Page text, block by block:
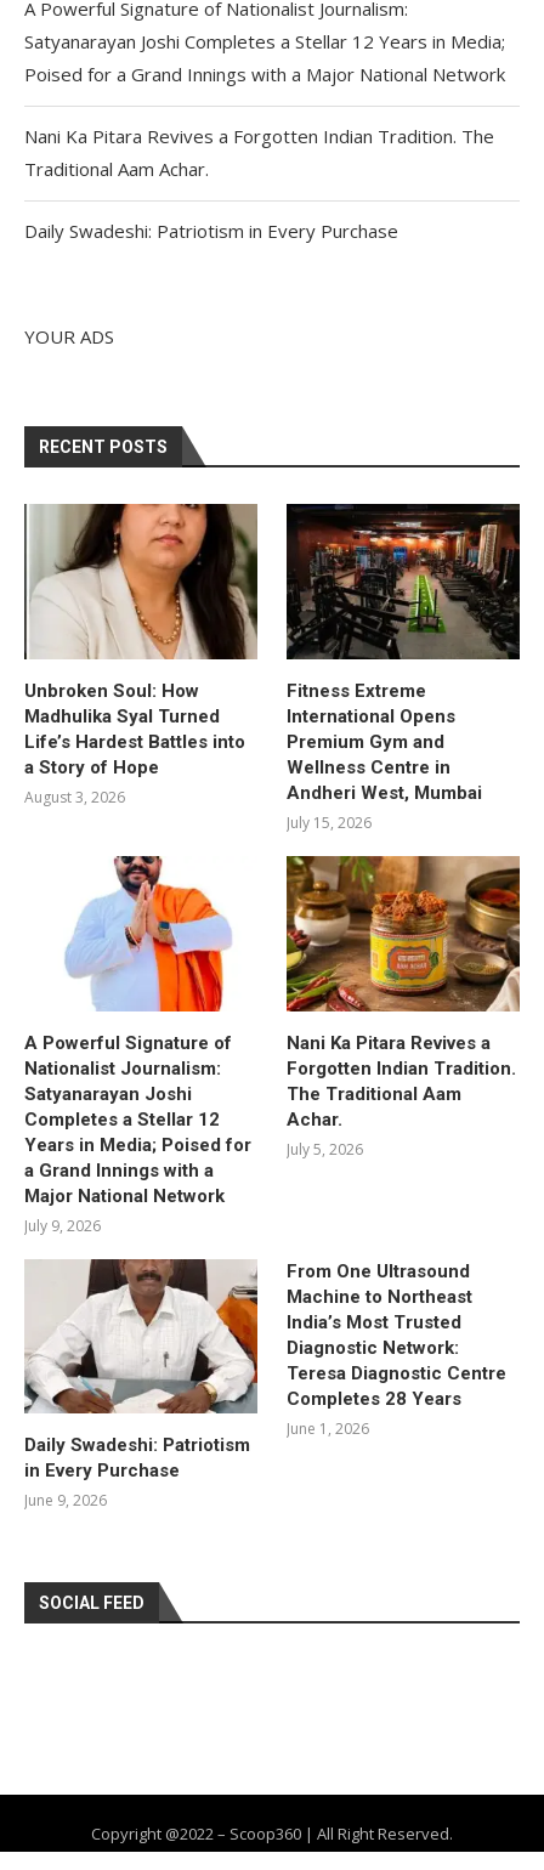
A Powerful Signature of Nationalist Journalism:
Satyanarayan Joshi Completes a Stellar 12 Years in Media;
Poised for a Grand Innings with a Major National Network
Nani Ka Pitara Revives a Forgotten Indian Tradition. The
Traditional Aam Achar.
Daily Swadeshi: Patriotism in Every Purchase
YOUR ADS
RECENT POSTS
Unbroken Soul: How
Madhulika Syal Turned
Life’s Hardest Battles into
a Story of Hope
August 3, 2026
Fitness Extreme
International Opens
Premium Gym and
Wellness Centre in
Andheri West, Mumbai
July 15, 2026
A Powerful Signature of
Nationalist Journalism:
Satyanarayan Joshi
Completes a Stellar 12
Years in Media; Poised for
a Grand Innings with a
Major National Network
July 9, 2026
Nani Ka Pitara Revives a
Forgotten Indian Tradition.
The Traditional Aam
Achar.
July 5, 2026
Daily Swadeshi: Patriotism
in Every Purchase
June 9, 2026
From One Ultrasound
Machine to Northeast
India’s Most Trusted
Diagnostic Network:
Teresa Diagnostic Centre
Completes 28 Years
June 1, 2026
SOCIAL FEED
Copyright @2022 – Scoop360 | All Right Reserved.